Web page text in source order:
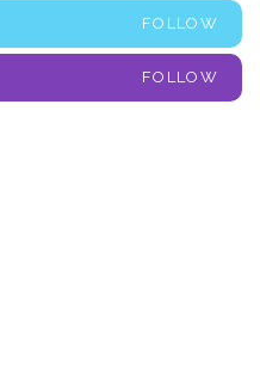
FOLLOW
FOLLOW